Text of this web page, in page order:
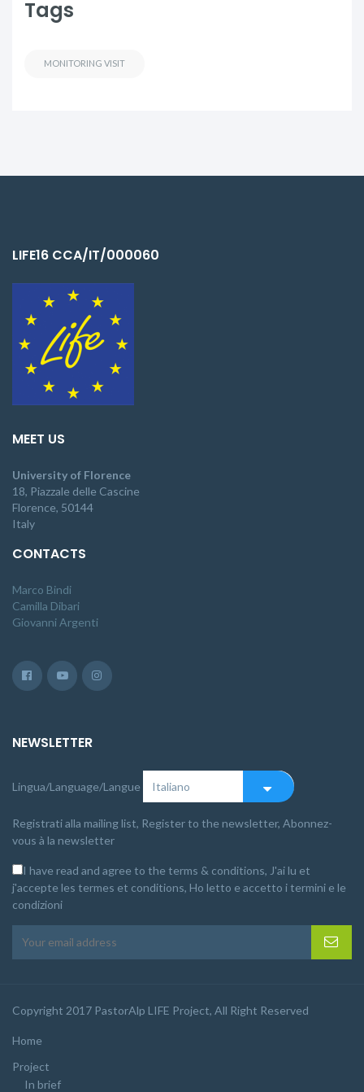
Tags
MONITORING VISIT
LIFE16 CCA/IT/000060
MEET US
University of Florence
18, Piazzale delle Cascine
Florence, 50144
Italy
CONTACTS
Marco Bindi
Camilla Dibari
Giovanni Argenti
NEWSLETTER
Lingua/Language/Langue
Registrati alla mailing list, Register to the newsletter, Abonnez-
vous à la newsletter
I have read and agree to the terms & conditions, J'ai lu et
j'accepte les termes et conditions, Ho letto e accetto i termini e le
condizioni
Copyright 2017 PastorAlp LIFE Project, All Right Reserved
Home
Project
In brief